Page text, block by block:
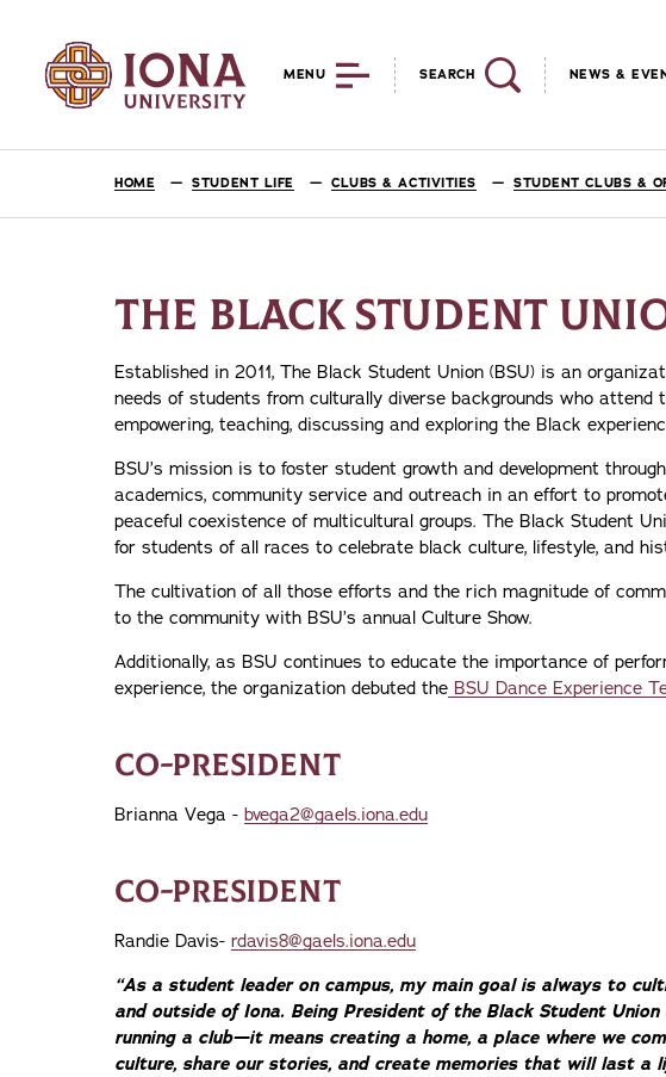
MENU SEARCH NEWS &
HOME STUDENT LIFE CLUBS & ACTIVITIES STUDENT CLUBS &
THE BLACK STUDENT
Established in 2011, The Black Student Union (BSU) is an
needs of students from culturally diverse backgrounds who attend
empowering, teaching, discussing and exploring the Black
BSU’s mission is to foster student growth and development
academics, community service and outreach in an effort to
peaceful coexistence of multicultural groups. The Black Student
for students of all races to celebrate black culture, lifestyle, and
The cultivation of all those efforts and the rich magnitude of
to the community with BSU’s annual Culture Show.
Additionally, as BSU continues to educate the importance of
experience, the organization debuted the BSU Dance Experience
CO-PRESIDENT
Brianna Vega - bvega2@gaels.iona.edu
CO-PRESIDENT
Randie Davis- rdavis8@gaels.iona.edu
“As a student leader on campus, my main goal is always to
and outside of Iona. Being President of the Black Student
running a club—it means creating a home, a place where we
culture, share our stories, and create memories that will last a